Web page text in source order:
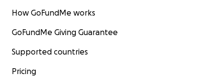
How GoFundMe works
GoFundMe Giving Guarantee
Supported countries
Pricing